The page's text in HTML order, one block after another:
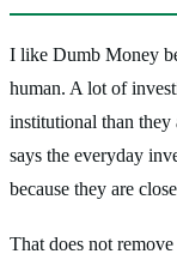
I like Dumb Money
human. A lot of
institutional than
says the everyday
because they are
That does not